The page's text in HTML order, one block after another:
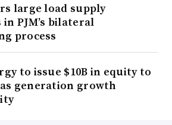
large load supply
PJM’s bilateral
process
to issue $10B in equity to
generation growth